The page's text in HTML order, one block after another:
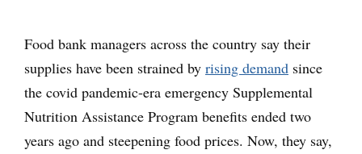
Food bank managers across the country say their
supplies have been strained by rising demand since
the covid pandemic-era emergency Supplemental
Nutrition Assistance Program benefits ended two
years ago and steepening food prices. Now, they say,